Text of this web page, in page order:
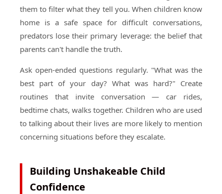
them to filter what they tell you. When children know
home is a safe space for difficult conversations,
predators lose their primary leverage: the belief that
parents can't handle the truth.
Ask open-ended questions regularly. "What was the
best part of your day? What was hard?" Create
routines that invite conversation — car rides,
bedtime chats, walks together. Children who are used
to talking about their lives are more likely to mention
concerning situations before they escalate.
Building Unshakeable Child
Confidence